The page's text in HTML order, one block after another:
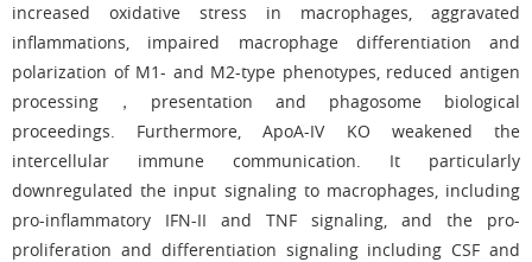
increased oxidative stress in macrophages, aggravated
inflammations, impaired macrophage differentiation and
polarization of M1- and M2-type phenotypes, reduced antigen
processing，presentation and phagosome biological
proceedings. Furthermore, ApoA-IV KO weakened the
intercellular immune communication. It particularly
downregulated the input signaling to macrophages, including
pro-inflammatory IFN-II and TNF signaling, and the pro-
proliferation and differentiation signaling including CSF and